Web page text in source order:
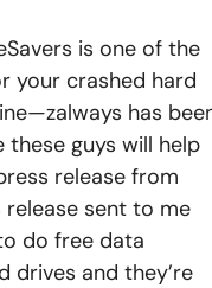
is one of the
your crashed hard
has
these guys will help
release from
sent to me
do free data
drives and they’re